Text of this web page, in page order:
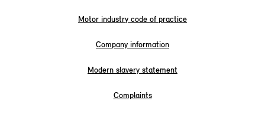
Motor industry code of practice
Company information
Modern slavery statement
Complaints